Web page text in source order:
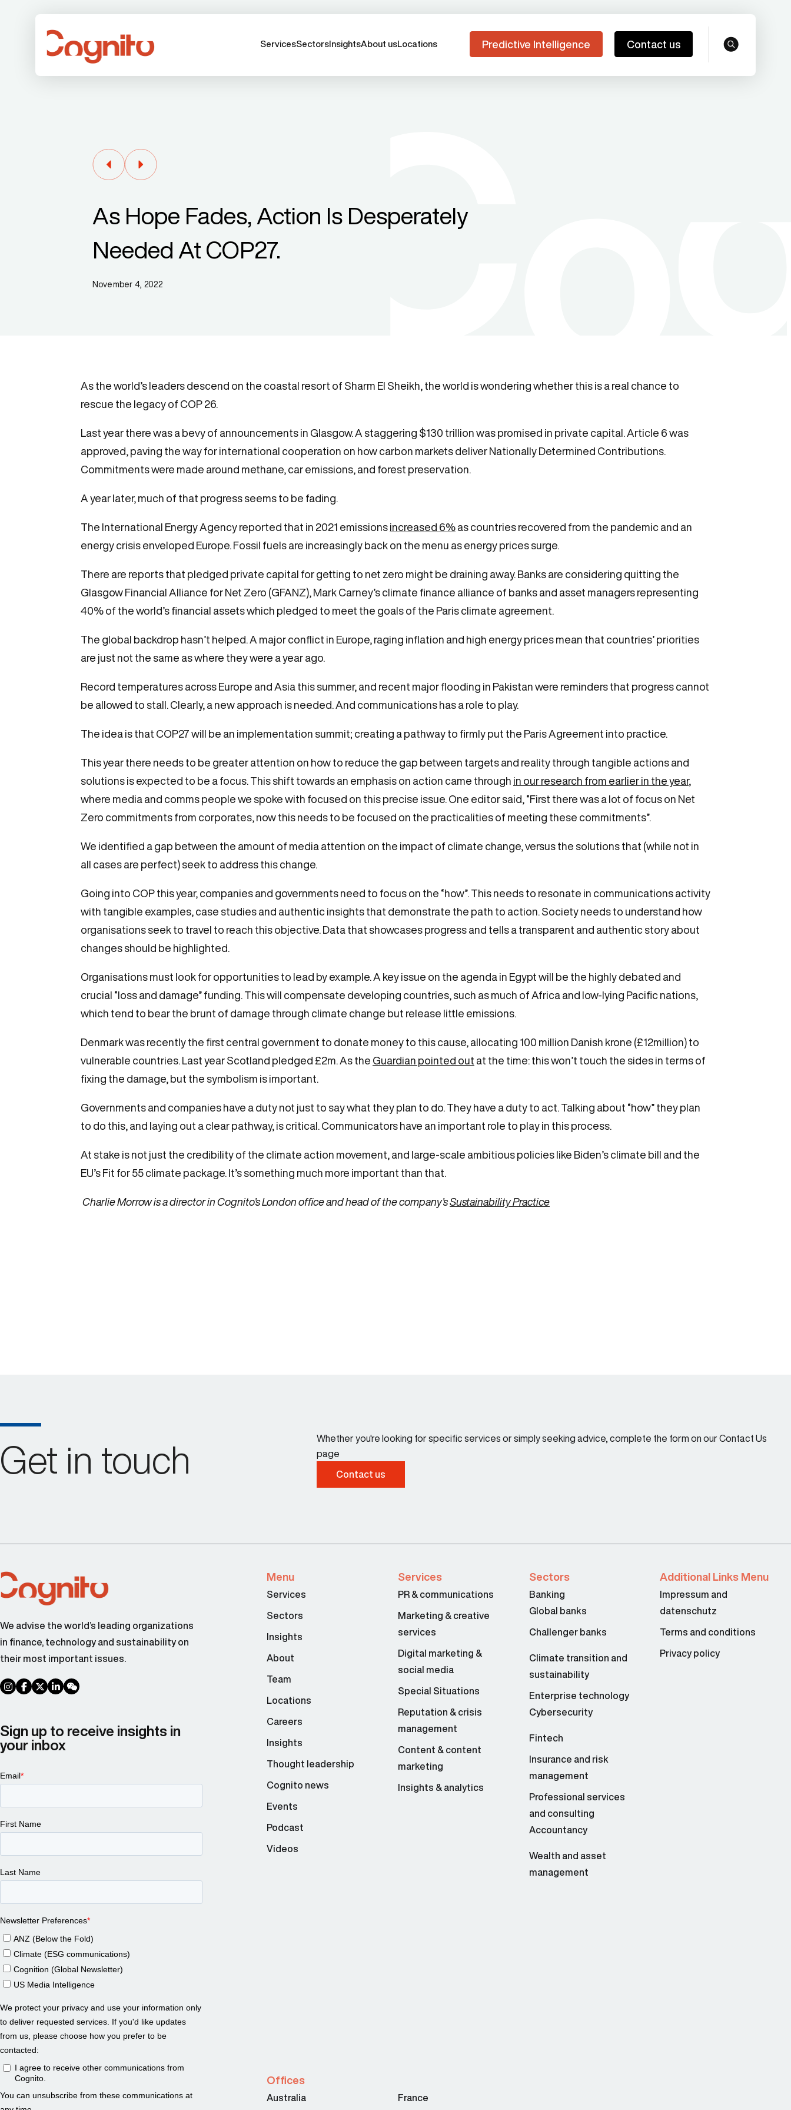
ServicesSectors InsightsAbout usLocations Predictive Intelligence Contact us search
As Hope Fades, Action Is Desperately
Needed At COP27.
November 4, 2022
As the world’s leaders descend on the coastal resort of Sharm El Sheikh, the world is wondering whether this is a real chance to
rescue the legacy of COP 26.
Last year there was a bevy of announcements in Glasgow. A staggering $130 trillion was promised in private capital. Article 6 was
approved, paving the way for international cooperation on how carbon markets deliver Nationally Determined Contributions.
Commitments were made around methane, car emissions, and forest preservation.
A year later, much of that progress seems to be fading.
The International Energy Agency reported that in 2021 emissions increased 6% as countries recovered from the pandemic and an
energy crisis enveloped Europe. Fossil fuels are increasingly back on the menu as energy prices surge.
There are reports that pledged private capital for getting to net zero might be draining away. Banks are considering quitting the
Glasgow Financial Alliance for Net Zero (GFANZ), Mark Carney’s climate finance alliance of banks and asset managers representing
40% of the world’s financial assets which pledged to meet the goals of the Paris climate agreement.
The global backdrop hasn’t helped. A major conflict in Europe, raging inflation and high energy prices mean that countries’ priorities
are just not the same as where they were a year ago.
Record temperatures across Europe and Asia this summer, and recent major flooding in Pakistan were reminders that progress cannot
be allowed to stall. Clearly, a new approach is needed. And communications has a role to play.
The idea is that COP27 will be an implementation summit; creating a pathway to firmly put the Paris Agreement into practice.
This year there needs to be greater attention on how to reduce the gap between targets and reality through tangible actions and
solutions is expected to be a focus. This shift towards an emphasis on action came through in our research from earlier in the year,
where media and comms people we spoke with focused on this precise issue. One editor said, “First there was a lot of focus on Net
Zero commitments from corporates, now this needs to be focused on the practicalities of meeting these commitments”.
We identified a gap between the amount of media attention on the impact of climate change, versus the solutions that (while not in
all cases are perfect) seek to address this change.
Going into COP this year, companies and governments need to focus on the “how”. This needs to resonate in communications activity
with tangible examples, case studies and authentic insights that demonstrate the path to action. Society needs to understand how
organisations seek to travel to reach this objective. Data that showcases progress and tells a transparent and authentic story about
changes should be highlighted.
Organisations must look for opportunities to lead by example. A key issue on the agenda in Egypt will be the highly debated and
crucial “loss and damage” funding. This will compensate developing countries, such as much of Africa and low-lying Pacific nations,
which tend to bear the brunt of damage through climate change but release little emissions.
Denmark was recently the first central government to donate money to this cause, allocating 100 million Danish krone (£12million) to
vulnerable countries. Last year Scotland pledged £2m. As the Guardian pointed out at the time: this won’t touch the sides in terms of
fixing the damage, but the symbolism is important.
Governments and companies have a duty not just to say what they plan to do. They have a duty to act. Talking about “how” they plan
to do this, and laying out a clear pathway, is critical. Communicators have an important role to play in this process.
At stake is not just the credibility of the climate action movement, and large-scale ambitious policies like Biden’s climate bill and the
EU’s Fit for 55 climate package. It’s something much more important than that.
Charlie Morrow is a director in Cognito’s London office and head of the company’sSustainability Practice
Get in touch
Whether you're looking for specific services or simply seeking advice, complete the form on our Contact Us
page
Contact us
We advise the world’s leading organizations
in finance, technology and sustainability on
their most important issues.
social link
social link
social link
social link
social link
Sign up to receive insights in
your inbox
Menu
Services
Sectors
Insights
About
Team
Locations
Careers
Insights
Thought leadership
Cognito news
Events
Podcast
Videos
Services
PR & communications
Marketing & creative
services
Digital marketing &
social media
Special Situations
Reputation & crisis
management
Content & content
marketing
Insights & analytics
Sectors
Banking
Global banks
Challenger banks
Climate transition and
sustainability
Enterprise technology
Cybersecurity
Fintech
Insurance and risk
management
Professional services
and consulting
Accountancy
Wealth and asset
management
Additional Links Menu
Impressum and
datenschutz
Terms and conditions
Privacy policy
Offices
Australia France